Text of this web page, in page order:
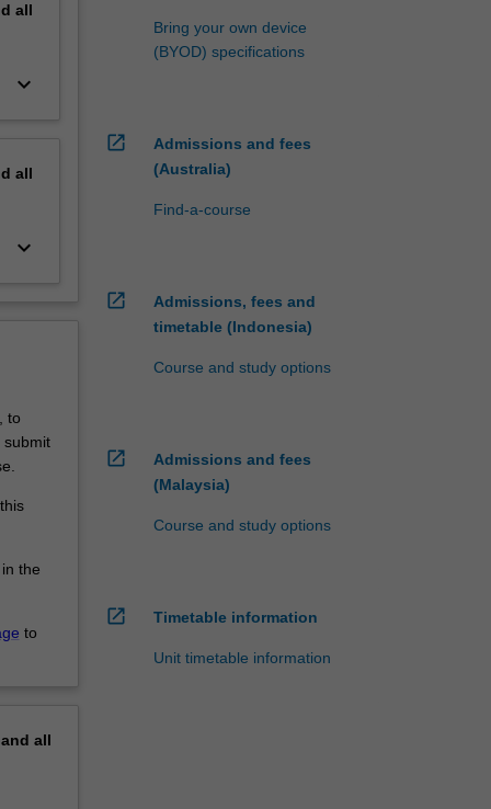
all
keyboard_arrow_down
all
keyboard_arrow_down
to
submit
the
to
all
Bring your own device
(BYOD) specifications
open_in_new
Admissions and fees
(Australia)
Find-a-course
open_in_new
Admissions, fees and
timetable (Indonesia)
Course and study options
open_in_new
Admissions and fees
(Malaysia)
Course and study options
open_in_new Timetable information
Unit timetable information